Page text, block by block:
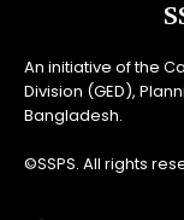
An initiative of the
Division (GED),
Bangladesh.
©SSPS. All rights